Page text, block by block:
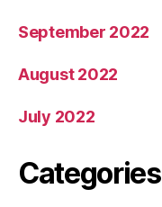
September 2022
August 2022
July 2022
Categories